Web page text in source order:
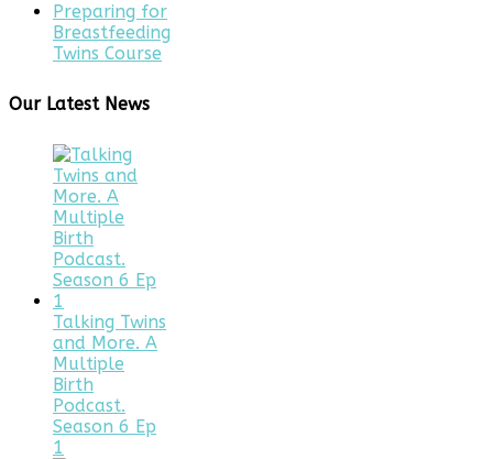
Preparing for
Breastfeeding
Twins Course
Our Latest News
Talking Twins
and More. A
Multiple
Birth
Podcast.
Season 6 Ep
1